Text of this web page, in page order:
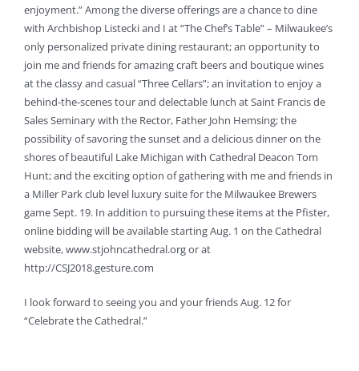
enjoyment.” Among the diverse offerings are a chance to dine
with Archbishop Listecki and I at “The Chef’s Table” – Milwaukee’s
only personalized private dining restaurant; an opportunity to
join me and friends for amazing craft beers and boutique wines
at the classy and casual “Three Cellars”; an invitation to enjoy a
behind-the-scenes tour and delectable lunch at Saint Francis de
Sales Seminary with the Rector, Father John Hemsing; the
possibility of savoring the sunset and a delicious dinner on the
shores of beautiful Lake Michigan with Cathedral Deacon Tom
Hunt; and the exciting option of gathering with me and friends in
a Miller Park club level luxury suite for the Milwaukee Brewers
game Sept. 19. In addition to pursuing these items at the Pfister,
online bidding will be available starting Aug. 1 on the Cathedral
website, www.stjohncathedral.org or at
http://CSJ2018.gesture.com
I look forward to seeing you and your friends Aug. 12 for
“Celebrate the Cathedral.”